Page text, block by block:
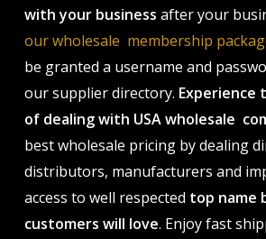
with your business after your
our wholesale membership
be granted a username and
our supplier directory. Experience
of dealing with USA wholesale
best wholesale pricing by dealing
distributors, manufacturers and
access to well respected top name
customers will love. Enjoy fast